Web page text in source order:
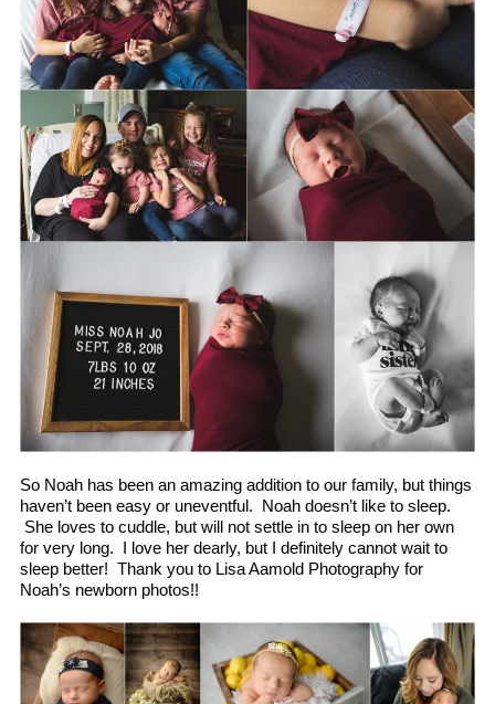
So Noah has been an amazing addition to our family, but things
haven’t been easy or uneventful. Noah doesn’t like to sleep.
She loves to cuddle, but will not settle in to sleep on her own
for very long. I love her dearly, but I definitely cannot wait to
sleep better! Thank you to Lisa Aamold Photography for
Noah’s newborn photos!!